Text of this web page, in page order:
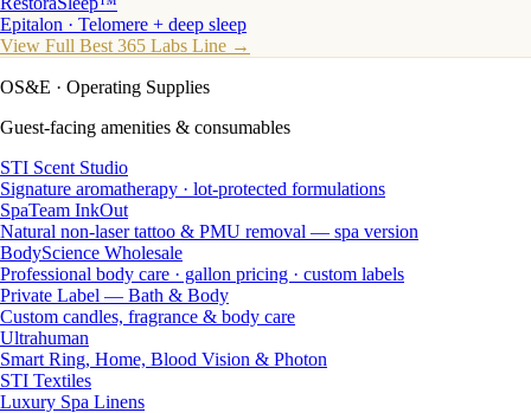
Epitalon · Telomere + deep sleep
View Full Best 365 Labs Line →
OS&E · Operating Supplies
Guest-facing amenities & consumables
STI Scent Studio
Signature aromatherapy · lot-protected formulations
SpaTeam InkOut
Natural non-laser tattoo & PMU removal — spa version
BodyScience Wholesale
Professional body care · gallon pricing · custom labels
Private Label — Bath & Body
Custom candles, fragrance & body care
Ultrahuman
Smart Ring, Home, Blood Vision & Photon
STI Textiles
Luxury Spa Linens